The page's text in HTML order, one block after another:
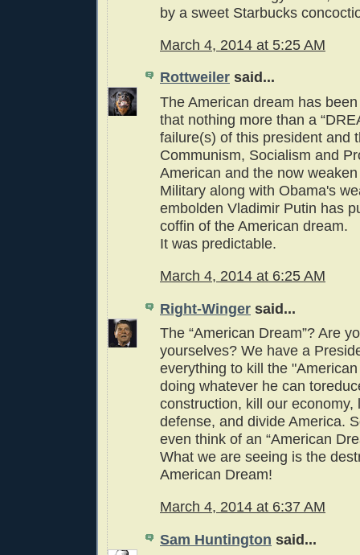
by a sweet Starbucks
March 4, 2014 at 5:25 AM
Rottweiler said...
The American dream has
that nothing more than a
failure(s) of this president and
Communism, Socialism and
American and the now
Military along with Obama's
embolden Vladimir Putin has
coffin of the American dream.
It was predictable.
March 4, 2014 at 6:25 AM
Right-Winger said...
The “American Dream”? Are
yourselves? We have a
everything to kill the
doing whatever he can
construction, kill our economy,
defense, and divide America.
even think of an “American
What we are seeing is the
American Dream!
March 4, 2014 at 6:37 AM
Sam Huntington said...